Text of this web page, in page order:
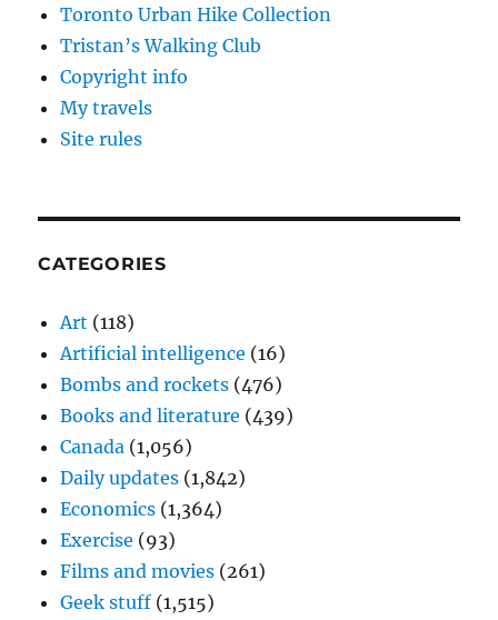
Toronto Urban Hike Collection
Tristan’s Walking Club
Copyright info
My travels
Site rules
CATEGORIES
Art (118)
Artificial intelligence (16)
Bombs and rockets (476)
Books and literature (439)
Canada (1,056)
Daily updates (1,842)
Economics (1,364)
Exercise (93)
Films and movies (261)
Geek stuff (1,515)